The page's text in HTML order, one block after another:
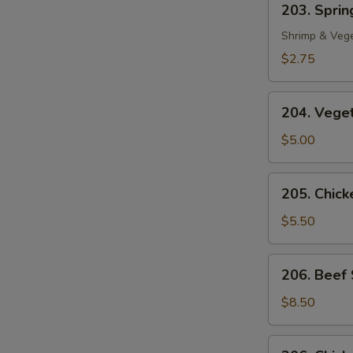
Spring
Roll
(1)
203.
Shrimp &
$2.75
Vegetable
Egg
Roll
(2)
204.
$5.00
Chicken
Foil
(4)
205.
$5.50
Beef
Sate
(2)
206. Beef
$8.50